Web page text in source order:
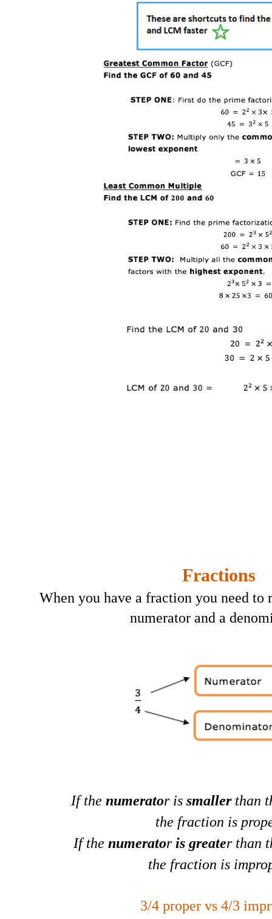
Fractions
When you have a fraction you need to
numerator and a
If the numerator issmallerthan
the fraction is
If the numeratoris greater than
the fraction is
3/4 proper vs 4/3